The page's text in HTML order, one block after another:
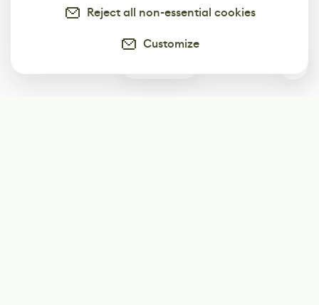
Reject all non-essential cookies
Customize